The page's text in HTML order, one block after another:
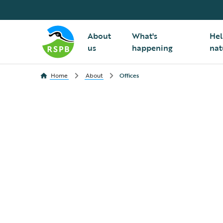
About
us
What's
happening
Home About Offices